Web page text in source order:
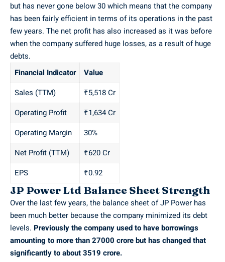
but has never gone below 30 which means that the company
has been fairly efficient in terms of its operations in the past
few years. The net profit has also increased as it was before
when the company suffered huge losses, as a result of huge
debts.
Financial Indicator
Value
Sales (TTM)
₹5,518 Cr
Operating Profit
₹1,634 Cr
Operating Margin
30%
Net Profit (TTM)
₹620 Cr
EPS
₹0.92
JP Power Ltd Balance Sheet Strength
Over the last few years, the balance sheet of JP Power has
been much better because the company minimized its debt
levels. Previously the company used to have borrowings
amounting to more than 27000 crore but has changed that
significantly to about 3519 crore.